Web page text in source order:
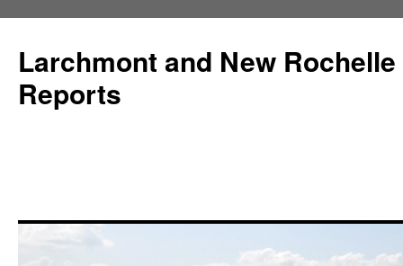
Larchmont and New
Reports